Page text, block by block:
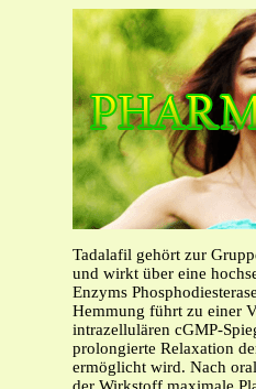
Tadalafil gehört zur
und wirkt über eine
Enzyms
Hemmung führt zu einer
intrazellulären cGMP-
prolongierte Relaxation
ermöglicht wird. Nach